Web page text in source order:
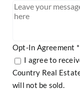
Opt-In Agreement *
I agree to
Country Real
will not be sold.